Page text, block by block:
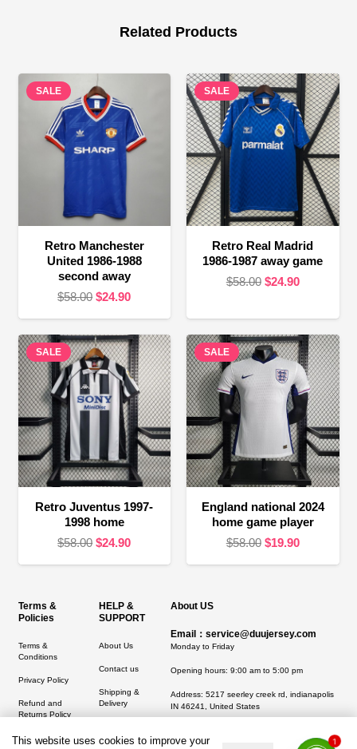
Related Products
SALE
Retro Manchester
United 1986-1988
second away
$58.00 Original
was:
$58.00.
$24.90Current
is:
$24.90.
SALE
Retro Real Madrid
1986-1987 away game
$58.00 Original
was:
$58.00.
$24.90Current
is:
$24.90.
SALE
Retro Juventus 1997-
1998 home
$58.00 Original
$58.00.
$24.90Current
$24.90.
SALE
England national 2024
home game player
$58.00 Original
$19.90Current
Terms &
Policies
Terms &
Conditions
Privacy Policy
Refund and
Returns Policy
HELP &
SUPPORT
About Us
Contact us
Shipping &
Delivery
About US
Email：service@duujersey.com
Monday to Friday
Opening hours: 9:00 am to 5:00 pm
Address: 5217 seerley creek rd, indianapolis
IN 46241, United States
This website uses cookies to improve your 1